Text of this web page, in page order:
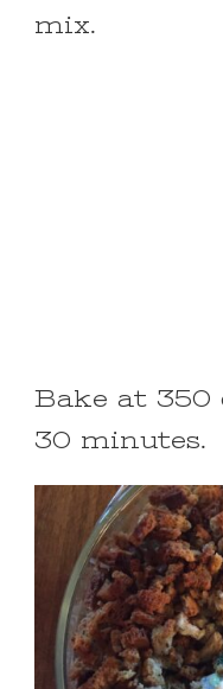
mix.
Bake at 350
30 minutes.